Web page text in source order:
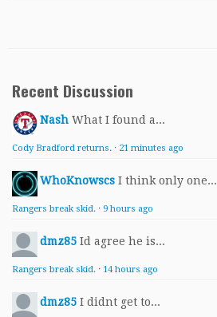
Recent Discussion
Nash What I found a...
Cody Bradford returns. · 21 minutes ago
WhoKnowscs I think only one...
Rangers break skid. · 9 hours ago
dmz85 Id agree he is...
Rangers break skid. · 14 hours ago
dmz85 I didnt get to...